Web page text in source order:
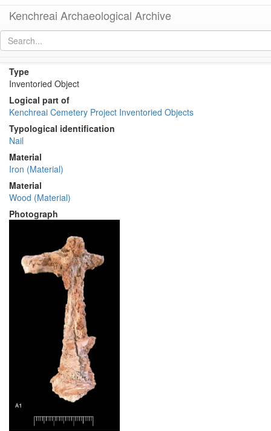
Kenchreai Archaeological Archive
Type
Inventoried Object
Logical part of
Kenchreai Cemetery Project Inventoried Objects
Typological identification
Nail
Material
Iron (Material)
Material
Wood (Material)
Photograph